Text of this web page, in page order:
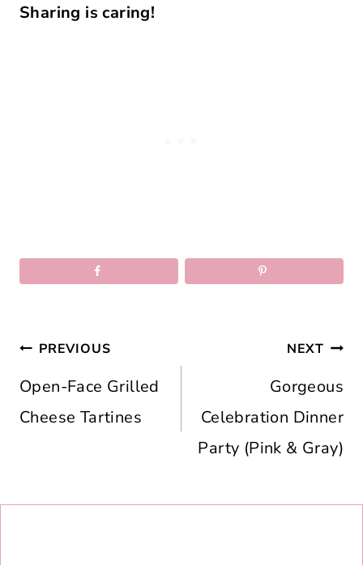
Sharing is caring!
Post
navigation
PREVIOUS
Open-Face Grilled
Cheese Tartines
NEXT
Gorgeous
Celebration Dinner
Party (Pink & Gray)